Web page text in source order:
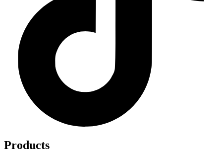
Products